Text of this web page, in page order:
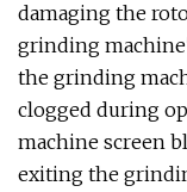
damaging the
grinding
the grinding
clogged during
machine screen
exiting the